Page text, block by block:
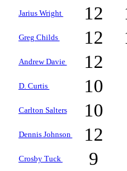
Jarius Wright 12
Greg Childs 12
Andrew Davie 12
D. Curtis 10
Carlton Salters 10
Dennis Johnson 12
Crosby Tuck 9